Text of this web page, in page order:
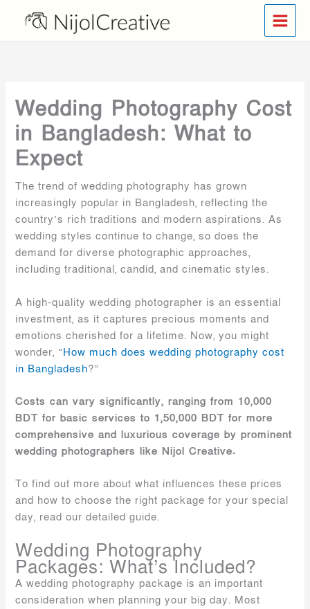
content
Wedding Photography Cost
in Bangladesh: What to
Expect
The trend of wedding photography has grown
increasingly popular in Bangladesh, reflecting the
country’s rich traditions and modern aspirations. As
wedding styles continue to change, so does the
demand for diverse photographic approaches,
including traditional, candid, and cinematic styles.
A high-quality wedding photographer is an essential
investment, as it captures precious moments and
emotions cherished for a lifetime. Now, you might
wonder, “How much does wedding photography cost
in Bangladesh?”
Costs can vary significantly, ranging from 10,000
BDT for basic services to 1,50,000 BDT for more
comprehensive and luxurious coverage by prominent
wedding photographers like Nijol Creative.
To find out more about what influences these prices
and how to choose the right package for your special
day, read our detailed guide.
Wedding Photography
Packages: What’s Included?
A wedding photography package is an important
consideration when planning your big day. Most